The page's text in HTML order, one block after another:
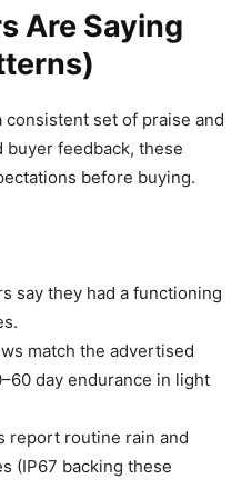
Are Saying
consistent set of praise and
buyer feedback, these
before buying.
say they had a functioning
match the advertised
day endurance in light
report routine rain and
(IP67 backing these